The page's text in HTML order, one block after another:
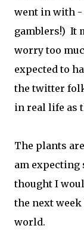
went in with -
gamblers!) It
worry too
expected to
the twitter
in real life as
The plants
am
thought I
the next
world.